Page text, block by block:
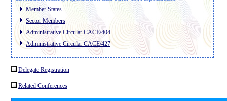
Member States
Sector Members
Administrative Circular CACE/404
Administrative Circular CACE/427
Delegate Registration
Related Conferences